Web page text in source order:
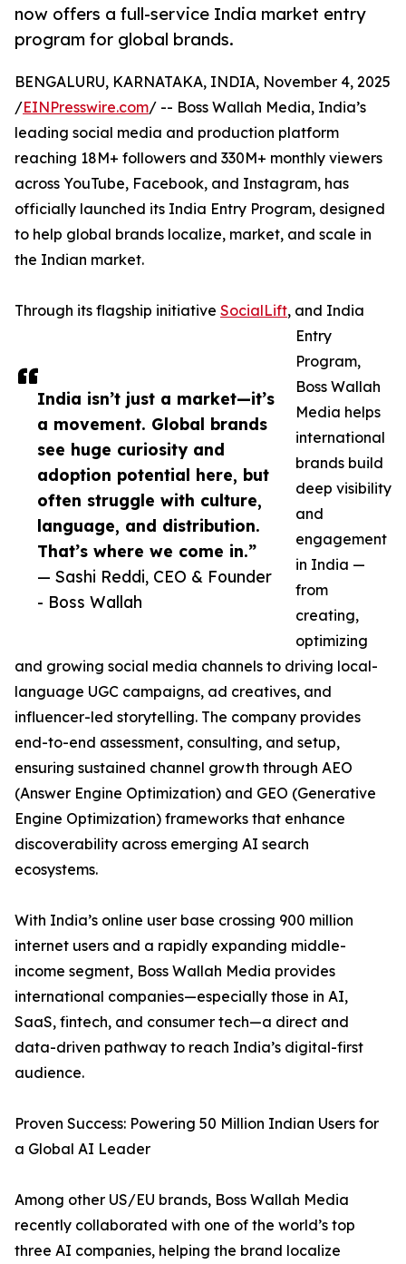
now offers a full-service India market entry
program for global brands.
India isn’t just a market—it’s
a movement. Global brands
see huge curiosity and
adoption potential here, but
often struggle with culture,
language, and distribution.
That’s where we come in.”
— Sashi Reddi, CEO & Founder
- Boss Wallah
BENGALURU, KARNATAKA, INDIA, November 4, 2025
/EINPresswire.com/ -- Boss Wallah Media, India’s
leading social media and production platform
reaching 18M+ followers and 330M+ monthly viewers
across YouTube, Facebook, and Instagram, has
officially launched its India Entry Program, designed
to help global brands localize, market, and scale in
the Indian market.
Through its flagship initiative SocialLift, and India
Entry
Program,
Boss Wallah
Media helps
international
brands build
deep visibility
and
engagement
in India —
from
creating,
optimizing
and growing social media channels to driving local-
language UGC campaigns, ad creatives, and
influencer-led storytelling. The company provides
end-to-end assessment, consulting, and setup,
ensuring sustained channel growth through AEO
(Answer Engine Optimization) and GEO (Generative
Engine Optimization) frameworks that enhance
discoverability across emerging AI search
ecosystems.
With India’s online user base crossing 900 million
internet users and a rapidly expanding middle-
income segment, Boss Wallah Media provides
international companies—especially those in AI,
SaaS, fintech, and consumer tech—a direct and
data-driven pathway to reach India’s digital-first
audience.
Proven Success: Powering 50 Million Indian Users for
a Global AI Leader
Among other US/EU brands, Boss Wallah Media
recently collaborated with one of the world’s top
three AI companies, helping the brand localize